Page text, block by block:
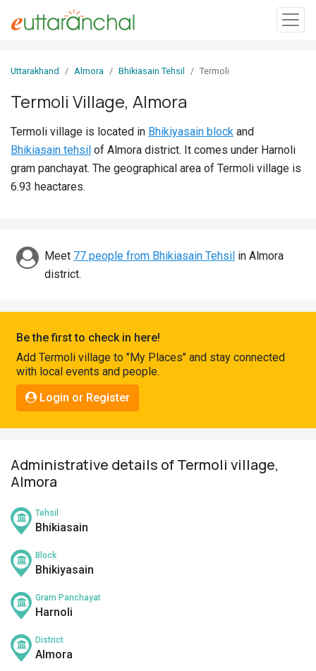
In
Villages
Districts
Discover
Connect
Uttarakhand Almora Bhikiasain Tehsil Termoli
Termoli Village, Almora
Termoli village is located in Bhikiyasain block and
Bhikiasain tehsil of Almora district. It comes under Harnoli
gram panchayat. The geographical area of Termoli village is
6.93 heactares.
Meet 77 people from Bhikiasain Tehsil in Almora
district.
Be the first to check in here!
Add Termoli village to "My Places" and stay connected
with local events and people.
Login or Register
Administrative details of Termoli village,
Almora
Tehsil
Bhikiasain
Block
Bhikiyasain
Gram Panchayat
Harnoli
District
Almora